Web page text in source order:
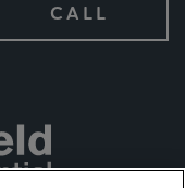
CALL